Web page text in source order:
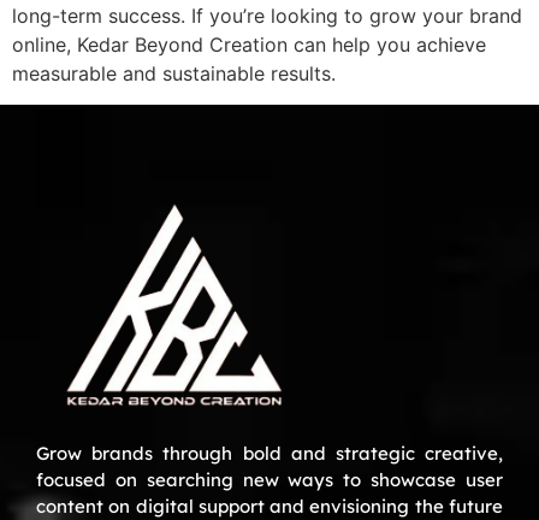
long-term success. If you’re looking to grow your brand
online, Kedar Beyond Creation can help you achieve
measurable and sustainable results.
Grow brands through bold and strategic creative,
focused on searching new ways to showcase user
content on digital support and envisioning the future